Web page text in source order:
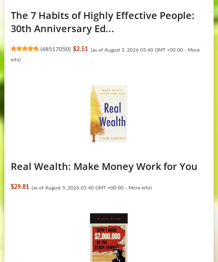
The 7 Habits of Highly Effective People:
30th Anniversary Ed...
(48517050) $2.51 (as of August 5, 2026 05:40 GMT +00:00 - More
info)
Real Wealth: Make Money Work for You
$29.81 (as of August 5, 2026 05:40 GMT +00:00 - More info)